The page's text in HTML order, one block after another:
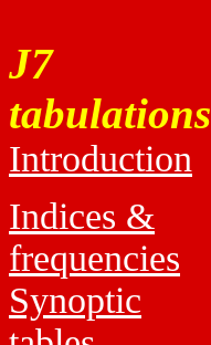
J7
tabulations
Introduction
Indices &
frequencies
Synoptic